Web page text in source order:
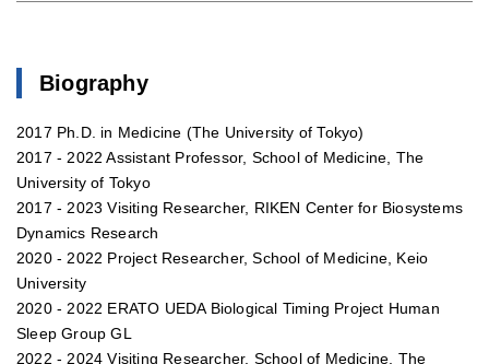
Biography
2017 Ph.D. in Medicine (The University of Tokyo)
2017 - 2022 Assistant Professor, School of Medicine, The
University of Tokyo
2017 - 2023 Visiting Researcher, RIKEN Center for Biosystems
Dynamics Research
2020 - 2022 Project Researcher, School of Medicine, Keio
University
2020 - 2022 ERATO UEDA Biological Timing Project Human
Sleep Group GL
2022 - 2024 Visiting Researcher, School of Medicine, The